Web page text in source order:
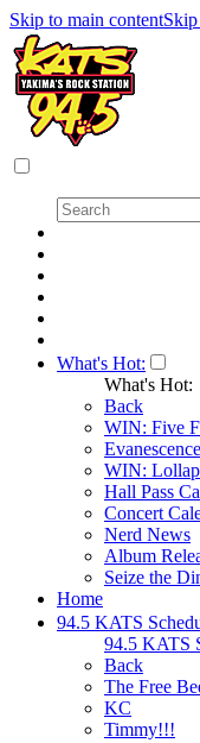
Skip to main content
What's Hot:
What's Hot:
Back
WIN: Five
WIN:
Hall Pass
Concert
Nerd News
Album
Seize the
Home
94.5 KATS
94.5 KATS
Back
The Free
KC
Timmy!!!